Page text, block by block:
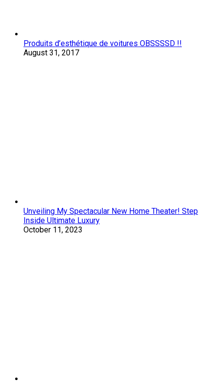
Produits d’esthétique de voitures OBSSSSD !!
August 31, 2017
Unveiling My Spectacular New Home Theater! Step
Inside Ultimate Luxury
October 11, 2023